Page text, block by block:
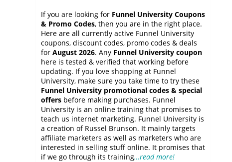
If you are looking for Funnel University Coupons
& Promo Codes, then you are in the right place.
Here are all currently active Funnel University
coupons, discount codes, promo codes & deals
for August 2026. Any Funnel University coupon
here is tested & verified that working before
updating. If you love shopping at Funnel
University, make sure you take time to try these
Funnel University promotional codes & special
offers before making purchases. Funnel
University is an online training that promises to
teach us internet marketing. Funnel University is
a creation of Russel Brunson. It mainly targets
affiliate marketers as well as marketers who are
interested in selling stuff online. It promises that
if we go through its training…read more!